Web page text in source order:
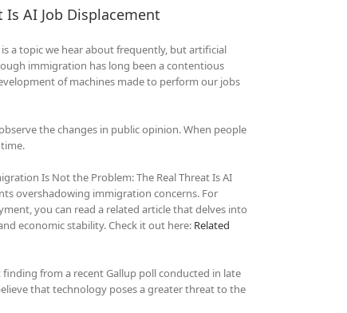
AI Job Displacement
a topic we hear about frequently, but artificial
immigration has long been a contentious
of machines made to perform our jobs
the changes in public opinion. When people
Is Not the Problem: The Real Threat Is AI
overshadowing immigration concerns. For
you can read a related article that delves into
economic stability. Check it out here: Related
from a recent Gallup poll conducted in late
that technology poses a greater threat to the